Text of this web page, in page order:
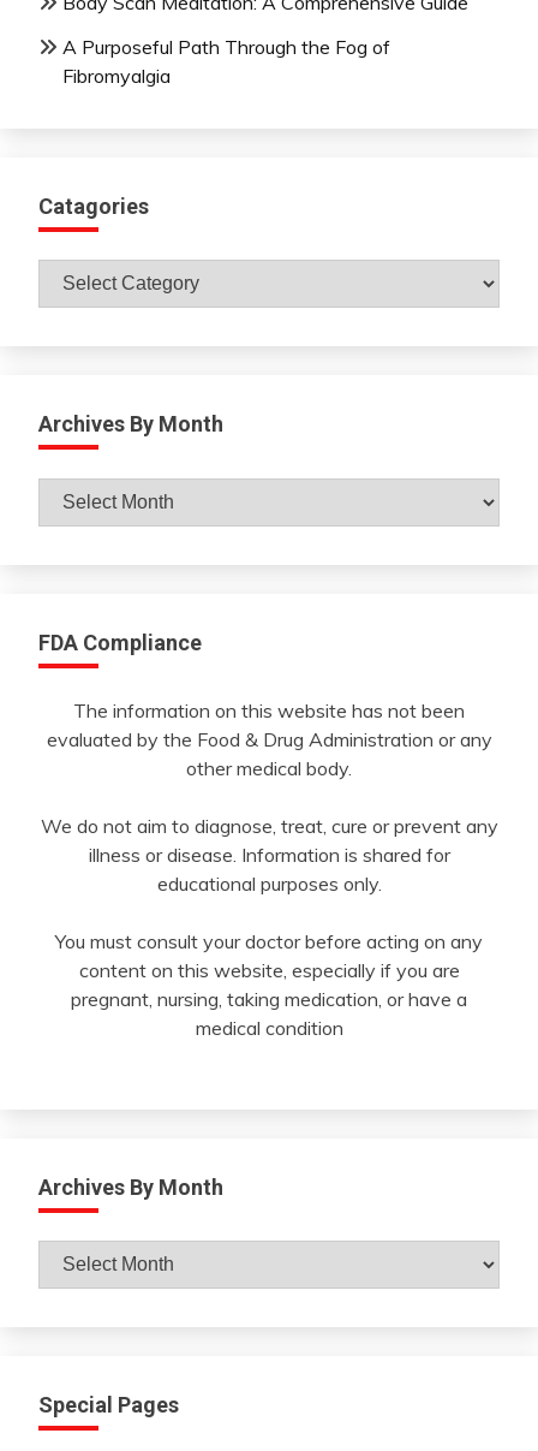
A Purposeful Path Through the Fog of
Fibromyalgia
Catagories
Catagories
Archives By Month
Archives
FDA Compliance
The information on this website has not been
evaluated by the Food & Drug Administration or any
other medical body.
We do not aim to diagnose, treat, cure or prevent any
illness or disease. Information is shared for
educational purposes only.
You must consult your doctor before acting on any
content on this website, especially if you are
pregnant, nursing, taking medication, or have a
medical condition
Archives By Month
Archives
By
Special Pages